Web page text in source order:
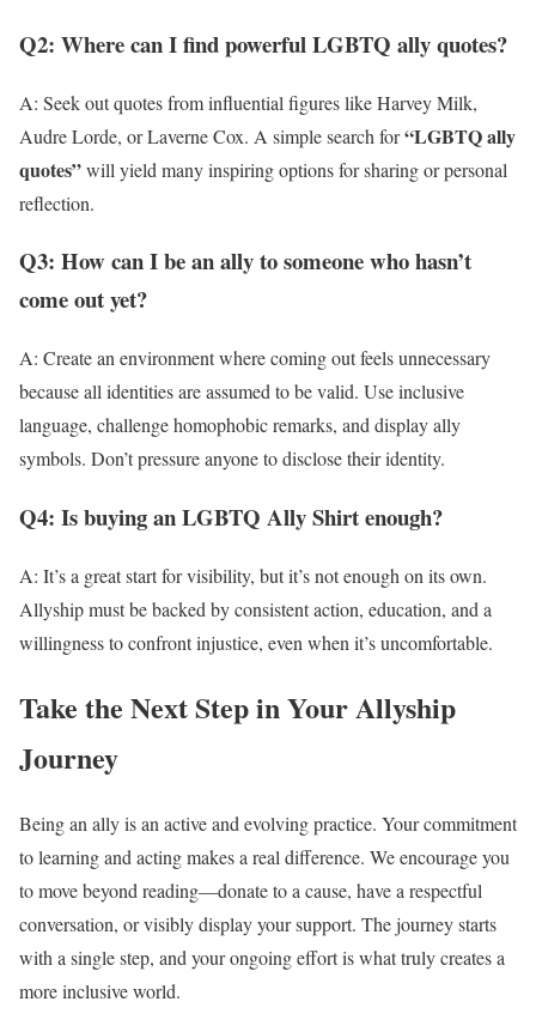
Q2: Where can I find powerful LGBTQ ally quotes?
A: Seek out quotes from influential figures like Harvey Milk,
Audre Lorde, or Laverne Cox. A simple search for“LGBTQ ally
quotes”will yield many inspiring options for sharing or personal
reflection.
Q3: How can I be an ally to someone who hasn’t
come out yet?
A: Create an environment where coming out feels unnecessary
because all identities are assumed to be valid. Use inclusive
language, challenge homophobic remarks, and display ally
symbols. Don’t pressure anyone to disclose their identity.
Q4: Is buying an LGBTQ Ally Shirt enough?
A: It’s a great start for visibility, but it’s not enough on its own.
Allyship must be backed by consistent action, education, and a
willingness to confront injustice, even when it’s uncomfortable.
Take the Next Step in Your Allyship
Journey
Being an ally is an active and evolving practice. Your commitment
to learning and acting makes a real difference. We encourage you
to move beyond reading—donate to a cause, have a respectful
conversation, or visibly display your support. The journey starts
with a single step, and your ongoing effort is what truly creates a
more inclusive world.